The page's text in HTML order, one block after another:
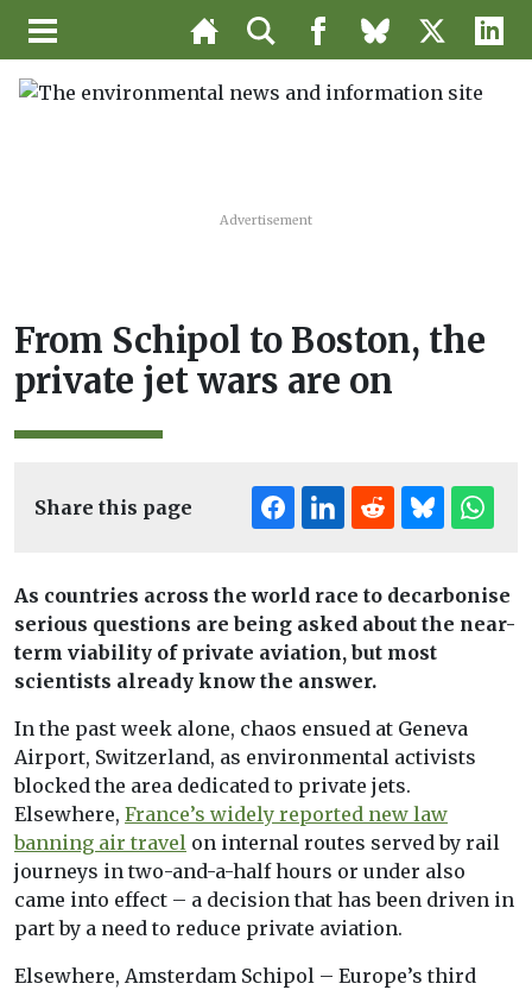
Advertisement
From Schipol to Boston, the
private jet wars are on
Share this page
As countries across the world race to decarbonise
serious questions are being asked about the near-
term viability of private aviation, but most
scientists already know the answer.
In the past week alone, chaos ensued at Geneva
Airport, Switzerland, as environmental activists
blocked the area dedicated to private jets.
Elsewhere, France’s widely reported new law
banning air travel on internal routes served by rail
journeys in two-and-a-half hours or under also
came into effect – a decision that has been driven in
part by a need to reduce private aviation.
Elsewhere, Amsterdam Schipol – Europe’s third